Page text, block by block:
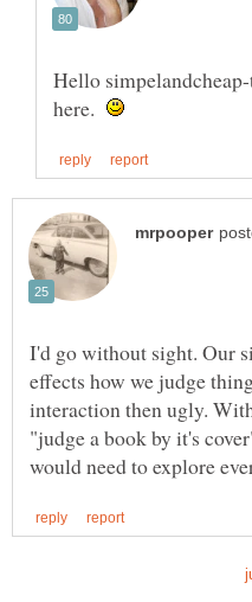
Hello
here.
I'd go without sight. Our
effects how we judge
interaction then ugly.
"judge a book by it's